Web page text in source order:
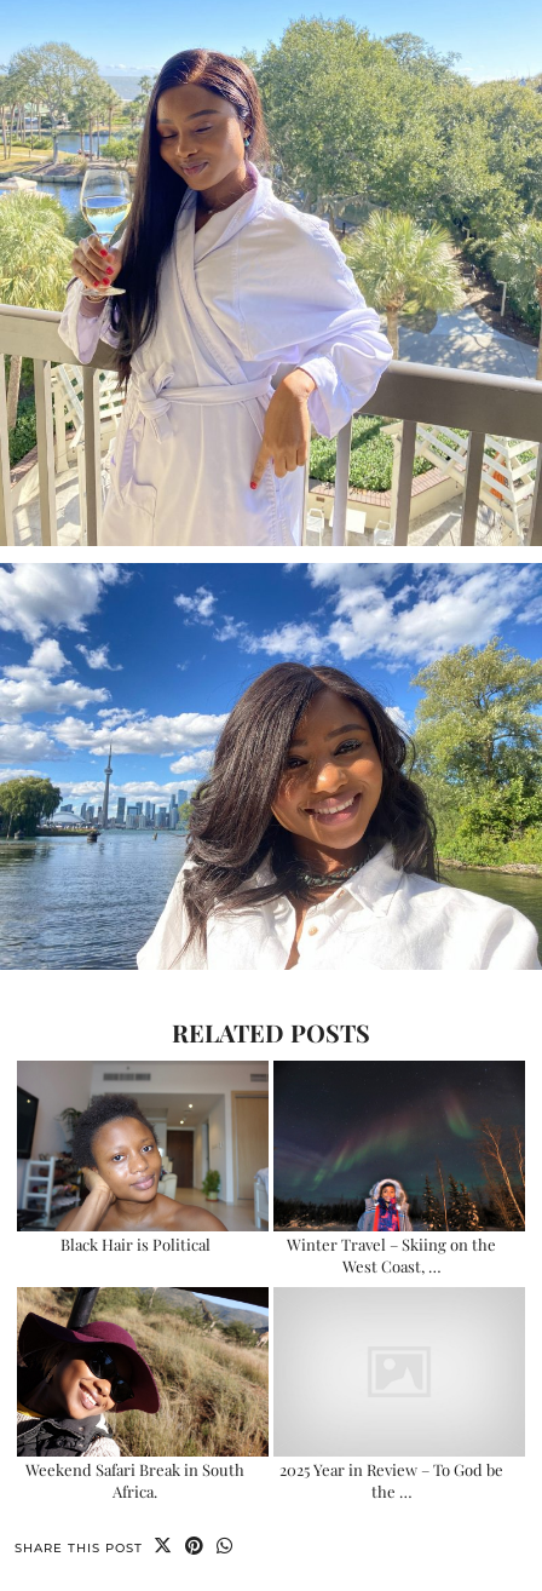
RELATED POSTS
Black Hair is Political
Winter Travel – Skiing on the
West Coast, …
Weekend Safari Break in South
Africa.
2025 Year in Review – To God be
the …
SHARE THIS POST